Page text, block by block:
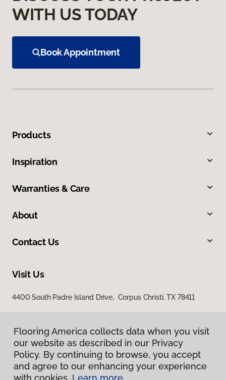
WITH US TODAY
Book Appointment
Products
Inspiration
Warranties & Care
About
Contact Us
Visit Us
4400 South Padre Island Drive, Corpus Christi, TX 78411
Flooring America collects data when you visit
our website as described in our Privacy
Policy. By continuing to browse, you accept
and agree to our enhancing your experience
with cookies. Learn more.